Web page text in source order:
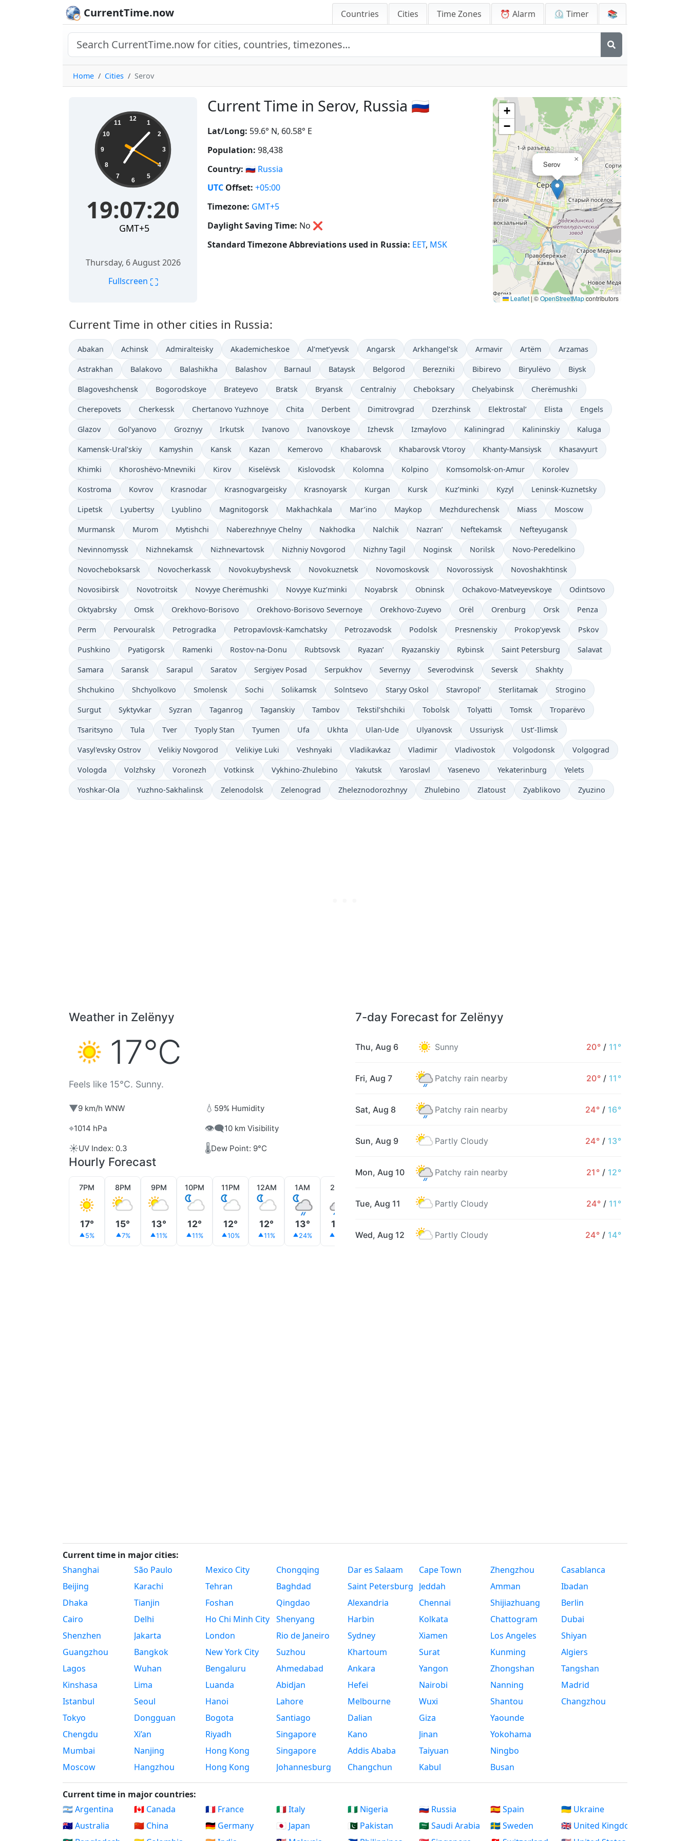
CurrentTime.now Countries Cities Time Zones ⏰ Alarm ⏲️ Timer 📚
Home Cities Serov
Current Time in Serov, Russia 🇷🇺
19:07:21 12
1
2
3
4
5
6
7
8
9
10
11
19:07:21
GMT+5
Thursday, 6 August 2026
Fullscreen ⛶
Lat/Long: 59.6° N, 60.58° E
Population: 98,438
Country: 🇷🇺 Russia
UTC Offset: +05:00
Timezone: GMT+5
Daylight Saving Time: No ❌
Standard Timezone Abbreviations used in Russia: EET, MSK
Serov
×
+
−
Leaflet |©OpenStreetMapcontributors
Current Time in other cities in Russia:
Abakan Achinsk Admiralteisky Akademicheskoe Al’met’yevsk Angarsk Arkhangel’sk Armavir Artëm Arzamas
Astrakhan Balakovo Balashikha Balashov Barnaul Bataysk Belgorod Berezniki Bibirevo Biryulëvo Biysk
Blagoveshchensk Bogorodskoye Brateyevo Bratsk Bryansk Centralniy Cheboksary Chelyabinsk Cherëmushki
Cherepovets Cherkessk Chertanovo Yuzhnoye Chita Derbent Dimitrovgrad Dzerzhinsk Elektrostal’ Elista Engels
Glazov Gol’yanovo Groznyy Irkutsk Ivanovo Ivanovskoye Izhevsk Izmaylovo Kaliningrad Kalininskiy Kaluga
Kamensk-Ural’skiy Kamyshin Kansk Kazan Kemerovo Khabarovsk Khabarovsk Vtoroy Khanty-Mansiysk Khasavyurt
Khimki Khoroshëvo-Mnevniki Kirov Kiselëvsk Kislovodsk Kolomna Kolpino Komsomolsk-on-Amur Korolev
Kostroma Kovrov Krasnodar Krasnogvargeisky Krasnoyarsk Kurgan Kursk Kuz’minki Kyzyl Leninsk-Kuznetsky
Lipetsk Lyubertsy Lyublino Magnitogorsk Makhachkala Mar’ino Maykop Mezhdurechensk Miass Moscow
Murmansk Murom Mytishchi Naberezhnyye Chelny Nakhodka Nalchik Nazran’ Neftekamsk Nefteyugansk
Nevinnomyssk Nizhnekamsk Nizhnevartovsk Nizhniy Novgorod Nizhny Tagil Noginsk Norilsk Novo-Peredelkino
Novocheboksarsk Novocherkassk Novokuybyshevsk Novokuznetsk Novomoskovsk Novorossiysk Novoshakhtinsk
Novosibirsk Novotroitsk Novyye Cherëmushki Novyye Kuz’minki Noyabrsk Obninsk Ochakovo-Matveyevskoye Odintsovo
Oktyabrsky Omsk Orekhovo-Borisovo Orekhovo-Borisovo Severnoye Orekhovo-Zuyevo Orël Orenburg Orsk Penza
Perm Pervouralsk Petrogradka Petropavlovsk-Kamchatsky Petrozavodsk Podolsk Presnenskiy Prokop’yevsk Pskov
Pushkino Pyatigorsk Ramenki Rostov-na-Donu Rubtsovsk Ryazan’ Ryazanskiy Rybinsk Saint Petersburg Salavat
Samara Saransk Sarapul Saratov Sergiyev Posad Serpukhov Severnyy Severodvinsk Seversk Shakhty
Shchukino Shchyolkovo Smolensk Sochi Solikamsk Solntsevo Staryy Oskol Stavropol’ Sterlitamak Strogino
Surgut Syktyvkar Syzran Taganrog Taganskiy Tambov Tekstil’shchiki Tobolsk Tolyatti Tomsk Troparëvo
Tsaritsyno Tula Tver Tyoply Stan Tyumen Ufa Ukhta Ulan-Ude Ulyanovsk Ussuriysk Ust’-Ilimsk
Vasyl'evsky Ostrov Velikiy Novgorod Velikiye Luki Veshnyaki Vladikavkaz Vladimir Vladivostok Volgodonsk Volgograd
Vologda Volzhsky Voronezh Votkinsk Vykhino-Zhulebino Yakutsk Yaroslavl Yasenevo Yekaterinburg Yelets
Yoshkar-Ola Yuzhno-Sakhalinsk Zelenodolsk Zelenograd Zheleznodorozhnyy Zhulebino Zlatoust Zyablikovo Zyuzino
Weather in Zelënyy
17°C
Feels like 15°C. Sunny.
▼9 km/h WNW 💧 59% Humidity
⌖1014 hPa 👁️‍🗨️10 km Visibility
☀️UV Index: 0.3 🌡️Dew Point: 9°C
Hourly Forecast
7PM
17°
5%
8PM
15°
7%
9PM
13°
11%
10PM
12°
11%
11PM
12°
10%
12AM
12°
11%
1AM
13°
24%
2AM
12°
37% 51% 59% 53% 32%
7-day Forecast for Zelënyy
Thu, Aug 6 Sunny 20° / 11°
Fri, Aug 7 Patchy rain nearby 20° / 11°
Sat, Aug 8 Patchy rain nearby 24° / 16°
Sun, Aug 9 Partly Cloudy 24° / 13°
Mon, Aug 10 Patchy rain nearby 21° / 12°
Tue, Aug 11 Partly Cloudy 24° / 11°
Wed, Aug 12 Partly Cloudy 24° / 14°
Current time in major cities:
Shanghai
Beijing
Dhaka
Cairo
Shenzhen
Guangzhou
Lagos
Kinshasa
Istanbul
Tokyo
Chengdu
Mumbai
Moscow
São Paulo
Karachi
Tianjin
Delhi
Jakarta
Bangkok
Wuhan
Lima
Seoul
Dongguan
Xi’an
Nanjing
Hangzhou
Mexico City
Tehran
Foshan
Ho Chi Minh City
London
New York City
Bengaluru
Luanda
Hanoi
Bogota
Riyadh
Hong Kong
Hong Kong
Chongqing
Baghdad
Qingdao
Shenyang
Rio de Janeiro
Suzhou
Ahmedabad
Abidjan
Lahore
Santiago
Singapore
Singapore
Johannesburg
Dar es Salaam
Saint Petersburg
Alexandria
Harbin
Sydney
Khartoum
Ankara
Hefei
Melbourne
Dalian
Kano
Addis Ababa
Changchun
Cape Town
Jeddah
Chennai
Kolkata
Xiamen
Surat
Yangon
Nairobi
Wuxi
Giza
Jinan
Taiyuan
Kabul
Zhengzhou
Amman
Shijiazhuang
Chattogram
Los Angeles
Kunming
Zhongshan
Nanning
Shantou
Yaounde
Yokohama
Ningbo
Busan
Casablanca
Ibadan
Berlin
Dubai
Shiyan
Algiers
Tangshan
Madrid
Changzhou
Current time in major countries:
🇦🇷 Argentina
🇦🇺 Australia
🇨🇦 Canada
🇨🇳 China
🇫🇷 France
🇩🇪 Germany
🇮🇹 Italy
🇯🇵 Japan
🇳🇬 Nigeria
🇵🇰 Pakistan
🇷🇺 Russia
🇸🇦 Saudi Arabia
🇪🇸 Spain
🇸🇪 Sweden
🇺🇦 Ukraine
🇬🇧 United Kingdom